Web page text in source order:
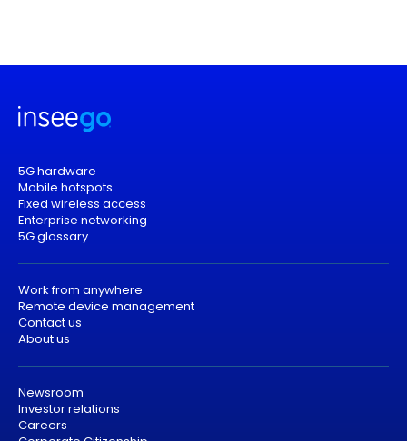
5G hardware
Mobile hotspots
Fixed wireless access
Enterprise networking
5G glossary
Work from anywhere
Remote device management
Contact us
About us
Newsroom
Investor relations
Careers